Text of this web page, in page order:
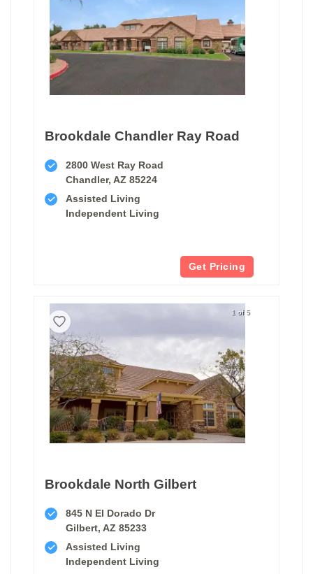
Brookdale Chandler Ray Road
2800 West Ray Road
Chandler, AZ 85224
Assisted Living
Independent Living
Get Pricing
1 of 5
Brookdale North Gilbert
845 N El Dorado Dr
Gilbert, AZ 85233
Assisted Living
Independent Living